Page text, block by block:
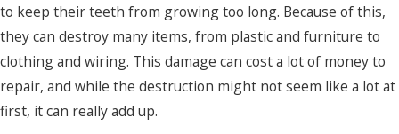
to keep their teeth from growing too long. Because of this,
they can destroy many items, from plastic and furniture to
clothing and wiring. This damage can cost a lot of money to
repair, and while the destruction might not seem like a lot at
first, it can really add up.